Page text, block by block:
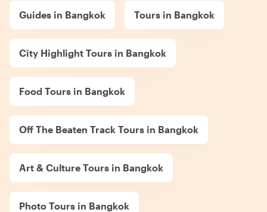
Guides in Bangkok Tours in Bangkok
City Highlight Tours in Bangkok
Food Tours in Bangkok
Off The Beaten Track Tours in Bangkok
Art & Culture Tours in Bangkok
Photo Tours in Bangkok